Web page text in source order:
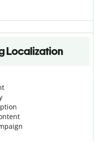
Localization